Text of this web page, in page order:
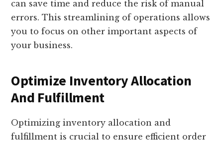
can save time and reduce the risk of manual
errors. This streamlining of operations allows
you to focus on other important aspects of
your business.
Optimize Inventory Allocation
And Fulfillment
Optimizing inventory allocation and
fulfillment is crucial to ensure efficient order